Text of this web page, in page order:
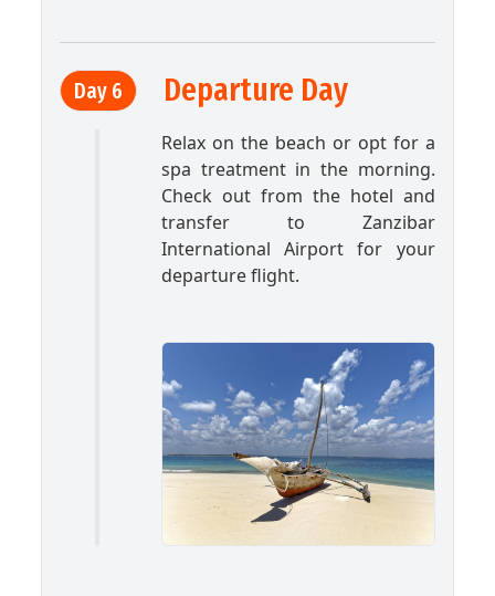
Day 6 Departure Day
Relax on the beach or opt for a
spa treatment in the morning.
Check out from the hotel and
transfer to Zanzibar
International Airport for your
departure flight.